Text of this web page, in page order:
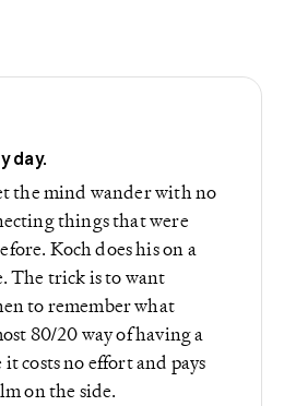
day.
the mind wander with no
things that were
Koch does his on a
The trick is to want
to remember what
80/20 way of having a
it costs no effort and pays
on the side.